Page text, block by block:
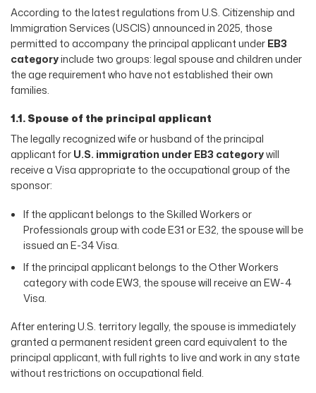
According to the latest regulations from U.S. Citizenship and
Immigration Services (USCIS) announced in 2025, those
permitted to accompany the principal applicant underEB3
categoryinclude two groups: legal spouse and children under
the age requirement who have not established their own
families.
1.1. Spouse of the principal applicant
The legally recognized wife or husband of the principal
applicant forU.S. immigration under EB3 categorywill
receive a Visa appropriate to the occupational group of the
sponsor:
If the applicant belongs to the Skilled Workers or
Professionals group with code E31 or E32, the spouse will be
issued an E-34 Visa.
If the principal applicant belongs to the Other Workers
category with code EW3, the spouse will receive an EW-4
Visa.
After entering U.S. territory legally, the spouse is immediately
granted a permanent resident green card equivalent to the
principal applicant, with full rights to live and work in any state
without restrictions on occupational field.